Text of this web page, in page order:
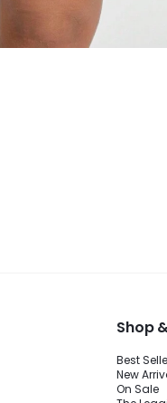
Shop
Best
New
On Sale